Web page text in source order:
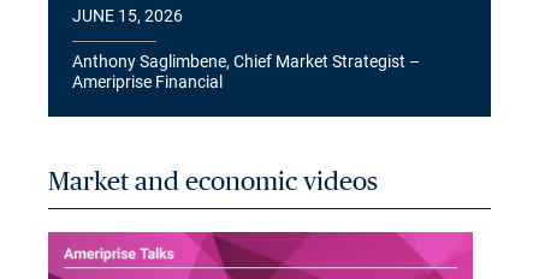
JUNE 15, 2026
Anthony Saglimbene, Chief Market Strategist –
Ameriprise Financial
Market and economic videos